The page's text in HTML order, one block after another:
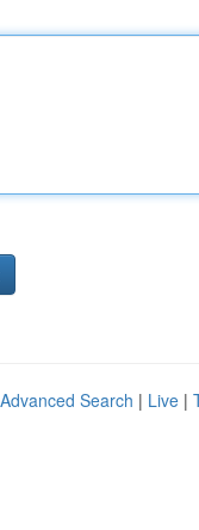
Advanced Search | Live |